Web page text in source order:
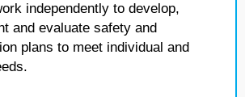
independently to develop,
and evaluate safety and
plans to meet individual and